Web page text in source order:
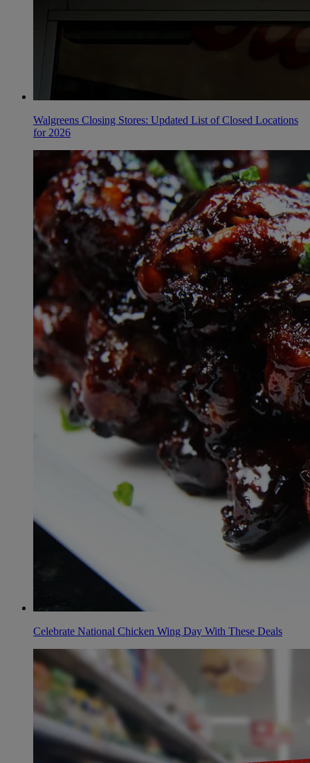
Walgreens Closing Stores: Updated List of Closed Locations
for 2026
Celebrate National Chicken Wing Day With These Deals